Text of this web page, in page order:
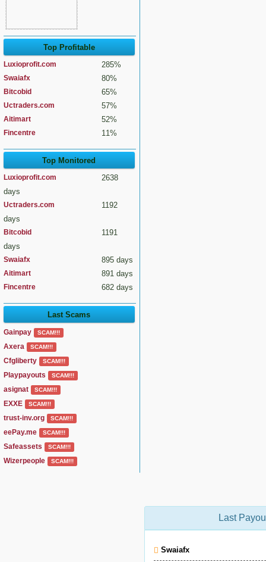
Top Profitable
Luxioprofit.com 285%
Swaiafx 80%
Bitcobid 65%
Uctraders.com 57%
Aitimart 52%
Fincentre 11%
Top Monitored
Luxioprofit.com
2638
days
Uctraders.com
1192
days
Bitcobid
1191
days
Swaiafx 895 days
Aitimart 891 days
Fincentre 682 days
Last Scams
Gainpay SCAM!!!
Axera SCAM!!!
Cfgliberty SCAM!!!
Playpayouts SCAM!!!
asignat SCAM!!!
EXXE SCAM!!!
trust-inv.org SCAM!!!
eePay.me SCAM!!!
Safeassets SCAM!!!
Wizerpeople SCAM!!!
Last
Swaiafx